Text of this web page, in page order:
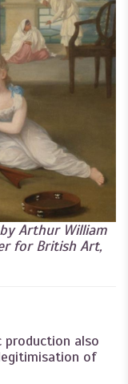
Arthur William
for British Art,
also
of